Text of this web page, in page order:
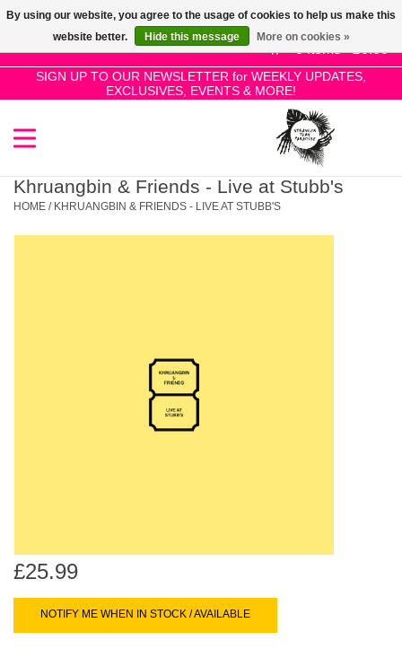
0 Items - £0.00
SIGN UP TO OUR NEWSLETTER for WEEKLY UPDATES,
EXCLUSIVES, EVENTS & MORE!
Use
the
up
and
select
a
swipe
SALE!
New Releases
Books
45s
Khruangbin & Friends - Live at Stubb's
HOME / KHRUANGBIN & FRIENDS - LIVE AT STUBB'S
£25.99
NOTIFY ME WHEN IN STOCK / AVAILABLE
By using our website, you agree to the usage of cookies to help us make this
website better.
Hide this message More on cookies »